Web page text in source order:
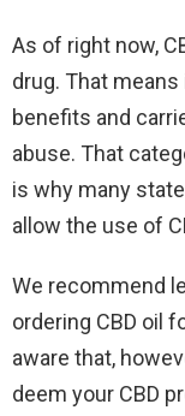
As of right now,
drug. That
benefits and
abuse. That
is why many
allow the use of
We recommend
ordering CBD oil
aware that,
deem your CBD